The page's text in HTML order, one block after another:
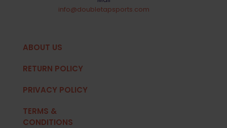
info@doubletapsports.com
ABOUT US
RETURN POLICY
PRIVACY POLICY
TERMS &
CONDITIONS